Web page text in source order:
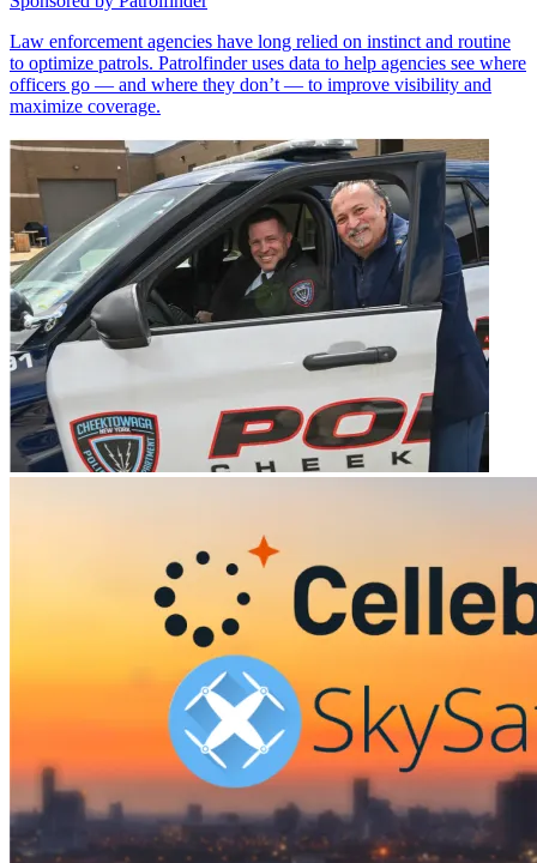
Law enforcement agencies have long relied on instinct and routine
to optimize patrols. Patrolfinder uses data to help agencies see where
officers go — and where they don’t — to improve visibility and
maximize coverage.